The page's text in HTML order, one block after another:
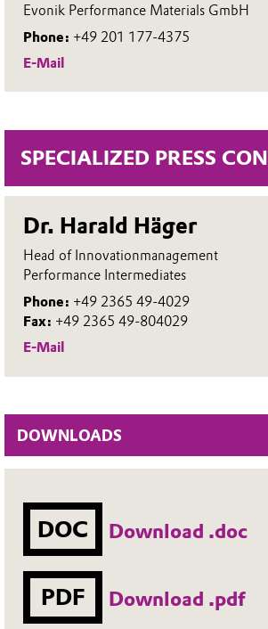
Evonik Performance Materials GmbH
Phone: +49 201 177-4375
E-Mail
SPECIALIZED PRESS
Dr. Harald Häger
Head of Innovationmanagement
Performance Intermediates
Phone: +49 2365 49-4029
Fax: +49 2365 49-804029
E-Mail
DOWNLOADS
DOC Download .doc
PDF Download .pdf